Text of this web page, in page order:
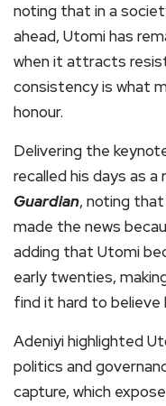
noting that in a
ahead, Utomi has
when it attracts
consistency is what
honour.
Delivering the
recalled his days as
Guardian, noting
made the news
adding that Utomi
early twenties,
find it hard to believe
Adeniyi highlighted
politics and
capture, which